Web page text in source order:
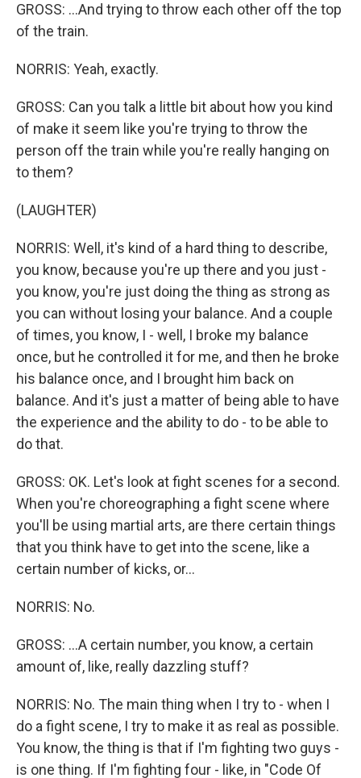
GROSS: ...And trying to throw each other off the top
of the train.
NORRIS: Yeah, exactly.
GROSS: Can you talk a little bit about how you kind
of make it seem like you're trying to throw the
person off the train while you're really hanging on
to them?
(LAUGHTER)
NORRIS: Well, it's kind of a hard thing to describe,
you know, because you're up there and you just -
you know, you're just doing the thing as strong as
you can without losing your balance. And a couple
of times, you know, I - well, I broke my balance
once, but he controlled it for me, and then he broke
his balance once, and I brought him back on
balance. And it's just a matter of being able to have
the experience and the ability to do - to be able to
do that.
GROSS: OK. Let's look at fight scenes for a second.
When you're choreographing a fight scene where
you'll be using martial arts, are there certain things
that you think have to get into the scene, like a
certain number of kicks, or...
NORRIS: No.
GROSS: ...A certain number, you know, a certain
amount of, like, really dazzling stuff?
NORRIS: No. The main thing when I try to - when I
do a fight scene, I try to make it as real as possible.
You know, the thing is that if I'm fighting two guys -
is one thing. If I'm fighting four - like, in "Code Of